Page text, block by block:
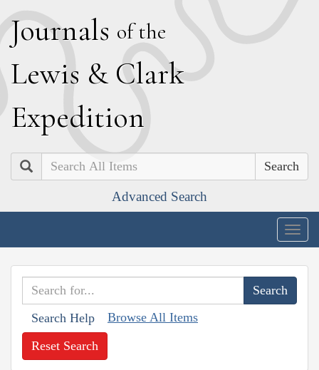
Journals of the
Lewis & Clark
Expedition
Search
Advanced Search
Search Help Browse All Items
Reset Search